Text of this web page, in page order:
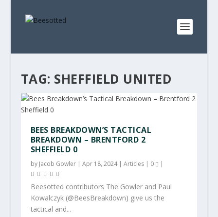
TAG: SHEFFIELD UNITED
BEES BREAKDOWN’S TACTICAL
BREAKDOWN – BRENTFORD 2
SHEFFIELD 0
by Jacob Gowler| Apr 18, 2024| Articles| 0 |
Beesotted contributors The Gowler and Paul
Kowalczyk (@BeesBreakdown) give us the
tactical and...